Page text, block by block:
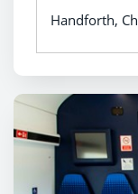
Handforth,